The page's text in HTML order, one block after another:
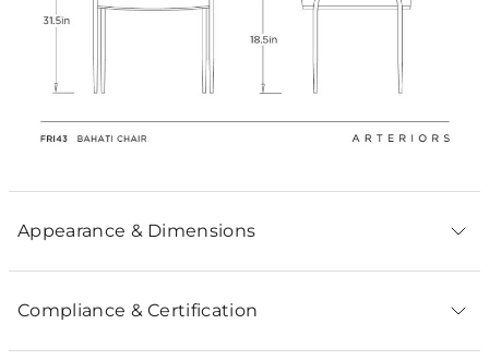
Appearance & Dimensions
Compliance & Certification